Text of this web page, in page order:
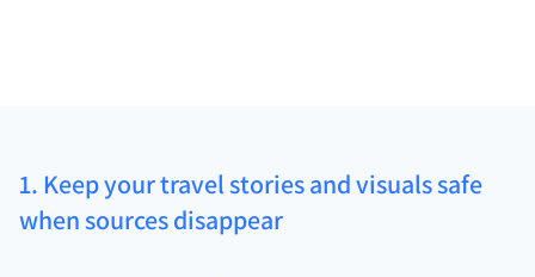
1. Keep your travel stories and visuals safe
when sources disappear